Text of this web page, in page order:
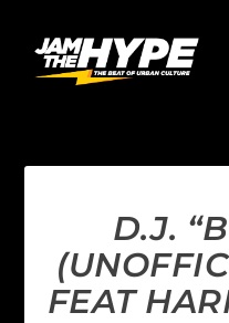
D.J.
FEAT